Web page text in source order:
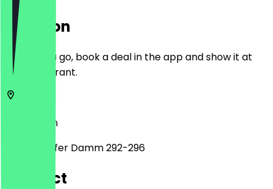
Location
Before you go, book a deal in the app and show it at
the restaurant.
Berlin
Mariendorfer Damm 292-296
Contact